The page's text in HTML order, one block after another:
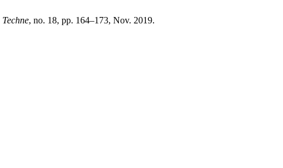
Techne, no. 18, pp. 164–173, Nov. 2019.